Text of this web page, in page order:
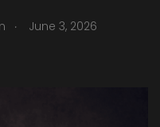
.
June 3, 2026